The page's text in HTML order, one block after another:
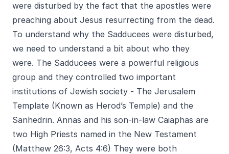
were disturbed by the fact that the apostles were
preaching about Jesus resurrecting from the dead.
To understand why the Sadducees were disturbed,
we need to understand a bit about who they
were. The Sadducees were a powerful religious
group and they controlled two important
institutions of Jewish society - The Jerusalem
Template (Known as Herod’s Temple) and the
Sanhedrin. Annas and his son-in-law Caiaphas are
two High Priests named in the New Testament
(Matthew 26:3, Acts 4:6) They were both